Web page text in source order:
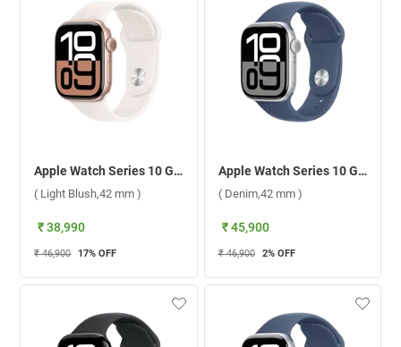
Apple Watch Series 10 GPS Rose Gold Aluminium Case with Sport Band M/L ( Light Blush,42 mm )
( Light Blush,42 mm )
₹ 38,990
₹ 46,900 17% OFF
Apple Watch Series 10 GPS Silver Aluminium Case with Sport Band M/L ( Denim,42 mm )
( Denim,42 mm )
₹ 45,900
₹ 46,900 2% OFF